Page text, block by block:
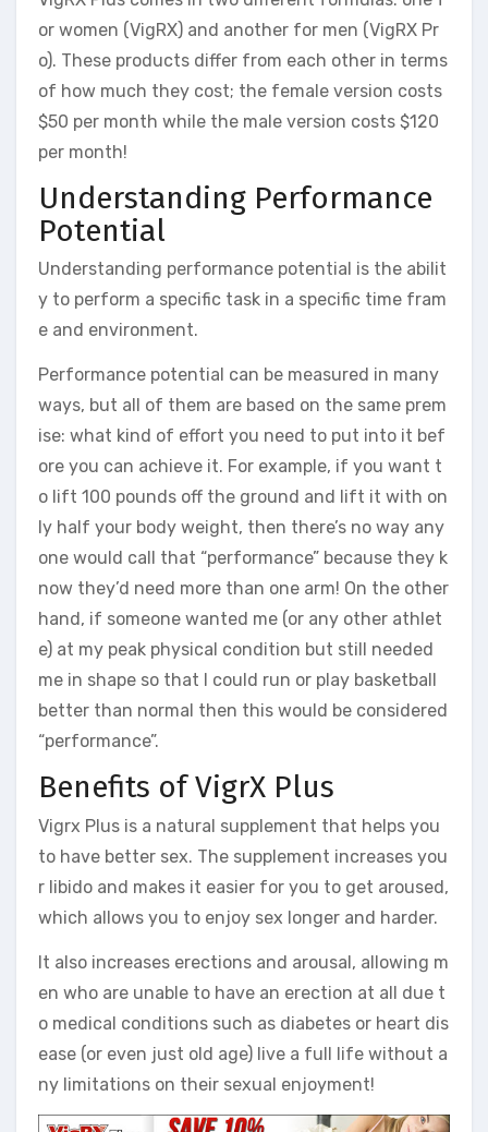
or women (VigRX) and another for men (VigRX Pr
o). These products differ from each other in terms
of how much they cost; the female version costs
$50 per month while the male version costs $120
per month!
Understanding Performance
Potential
Understanding performance potential is the abilit
y to perform a specific task in a specific time fram
e and environment.
Performance potential can be measured in many
ways, but all of them are based on the same prem
ise: what kind of effort you need to put into it bef
ore you can achieve it. For example, if you want t
o lift 100 pounds off the ground and lift it with on
ly half your body weight, then there’s no way any
one would call that “performance” because they k
now they’d need more than one arm! On the other
hand, if someone wanted me (or any other athlet
e) at my peak physical condition but still needed
me in shape so that I could run or play basketball
better than normal then this would be considered
“performance”.
Benefits of VigrX Plus
Vigrx Plus is a natural supplement that helps you
to have better sex. The supplement increases you
r libido and makes it easier for you to get aroused,
which allows you to enjoy sex longer and harder.
It also increases erections and arousal, allowing m
en who are unable to have an erection at all due t
o medical conditions such as diabetes or heart dis
ease (or even just old age) live a full life without a
ny limitations on their sexual enjoyment!